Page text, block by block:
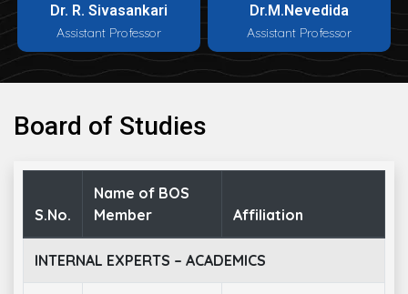
Dr. R. Sivasankari
Assistant Professor
Dr.M.Nevedida
Assistant Professor
Board of Studies
S.No.
Name of BOS
Member
Affiliation
INTERNAL EXPERTS – ACADEMICS